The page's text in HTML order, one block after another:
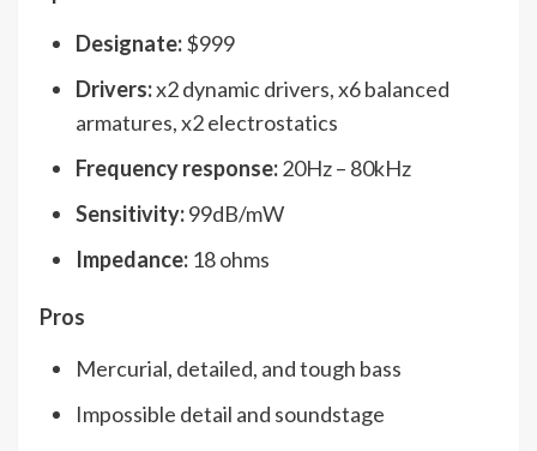
Designate:$999
Drivers:x2 dynamic drivers, x6 balanced
armatures, x2 electrostatics
Frequency response:20Hz – 80kHz
Sensitivity:99dB/mW
Impedance: 18 ohms
Pros
Mercurial, detailed, and tough bass
Impossible detail and soundstage